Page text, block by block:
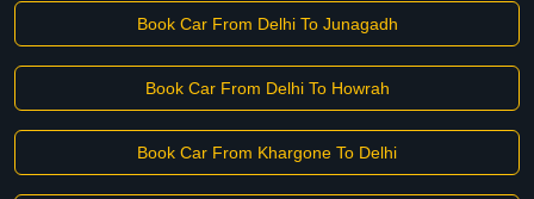
Book Car From Delhi To Junagadh
Book Car From Delhi To Howrah
Book Car From Khargone To Delhi